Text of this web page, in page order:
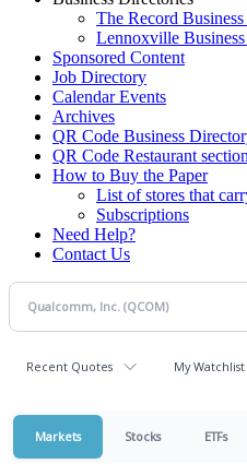
The Record
Lennoxville
Sponsored Content
Job Directory
Calendar Events
Archives
QR Code Business
QR Code Restaurant section
How to Buy the Paper
List of stores that
Subscriptions
Need Help?
Contact Us
Recent Quotes My Watchlist
Markets Stocks ETFs